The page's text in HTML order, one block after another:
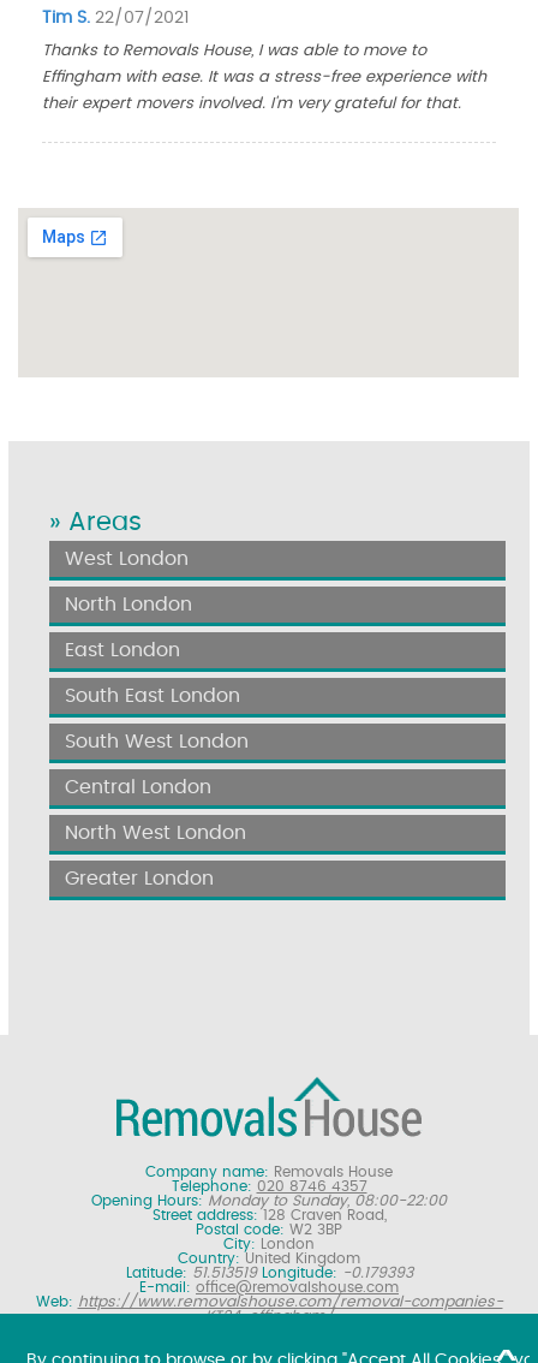
Tim S. 22/07/2021
Thanks to Removals House, I was able to move to
Effingham with ease. It was a stress-free experience with
their expert movers involved. I'm very grateful for that.
» Areas
West London
North London
East London
South East London
South West London
Central London
North West London
Greater London
Company name: Removals House
Telephone: 020 8746 4357
Opening Hours: Monday to Sunday, 08:00-22:00
Street address: 128 Craven Road,
Postal code: W2 3BP
City:
London
Country: United Kingdom
Latitude: 51.513519 Longitude: -0.179393
E-mail: office@removalshouse.com
Web: https://www.removalshouse.com/removal-companies-
KT24-effingham/
free online removal quote for moving house.